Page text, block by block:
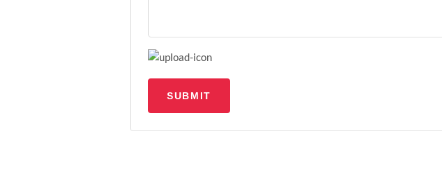
Upload file
SUBMIT